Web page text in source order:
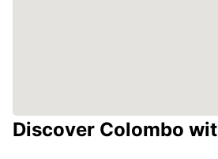
Discover Colombo